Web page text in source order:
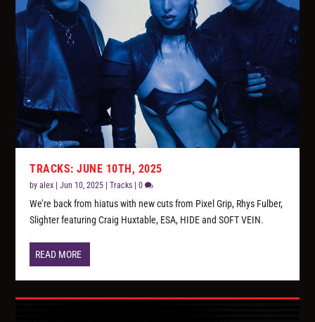
TRACKS: JUNE 10TH, 2025
byalex |Jun 10, 2025 |Tracks |0
We’re back from hiatus with new cuts from Pixel Grip, Rhys Fulber,
Slighter featuring Craig Huxtable, ESA, HIDE and SOFT VEIN.
READ MORE